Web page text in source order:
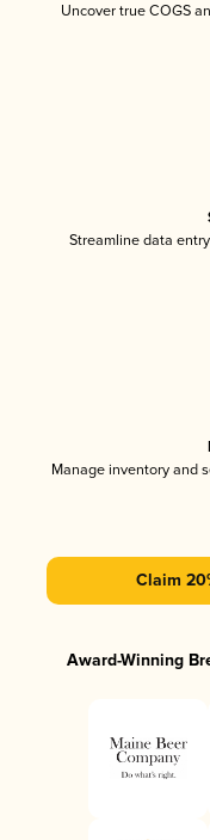
Uncover true COGS
Streamline data
Manage inventory and
Claim
Award-Winning